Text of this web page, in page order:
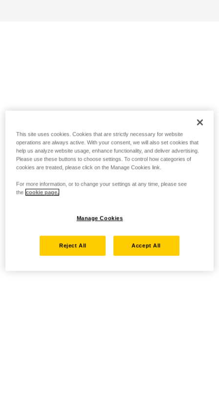
This site uses cookies. Cookies that are strictly necessary for website
operations are always active. With your consent, we will also set cookies that
help us analyze website usage, enhance functionality, and deliver advertising.
Please use these buttons to choose settings. To control how categories of
cookies are treated, please click on the Manage Cookies link.
For more information, or to change your settings at any time, please see
the cookie page.
Manage Cookies
Reject All Accept All